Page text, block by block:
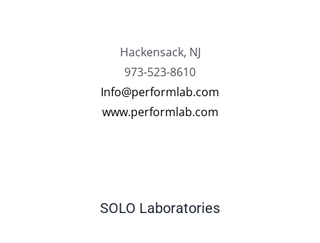
Hackensack, NJ
973-523-8610
Info@performlab.com
www.performlab.com
SOLO Laboratories